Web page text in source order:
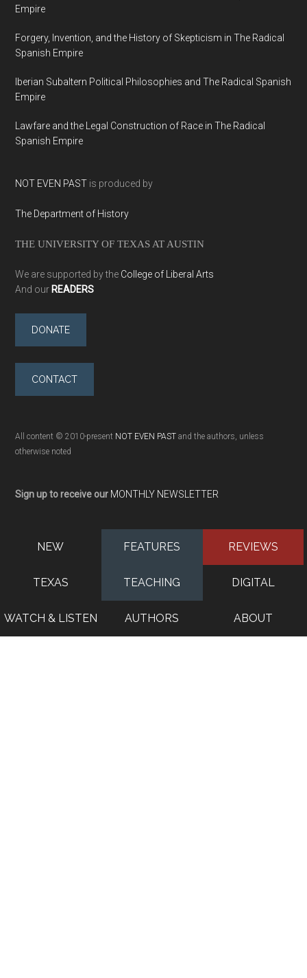
Empire
Forgery, Invention, and the History of Skepticism in The Radical
Spanish Empire
Iberian Subaltern Political Philosophies and The Radical Spanish
Empire
Lawfare and the Legal Construction of Race in The Radical
Spanish Empire
NOT EVEN PAST is produced by
The Department of History
THE UNIVERSITY OF TEXAS AT AUSTIN
We are supported by the College of Liberal Arts
And our READERS
DONATE
CONTACT
All content © 2010-present NOT EVEN PAST and the authors, unless
otherwise noted
Sign up to receive our MONTHLY NEWSLETTER
NEW FEATURES REVIEWS
TEXAS TEACHING DIGITAL
WATCH & LISTEN AUTHORS ABOUT